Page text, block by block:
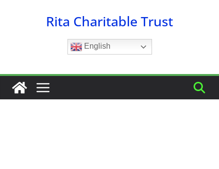
Rita Charitable Trust
English